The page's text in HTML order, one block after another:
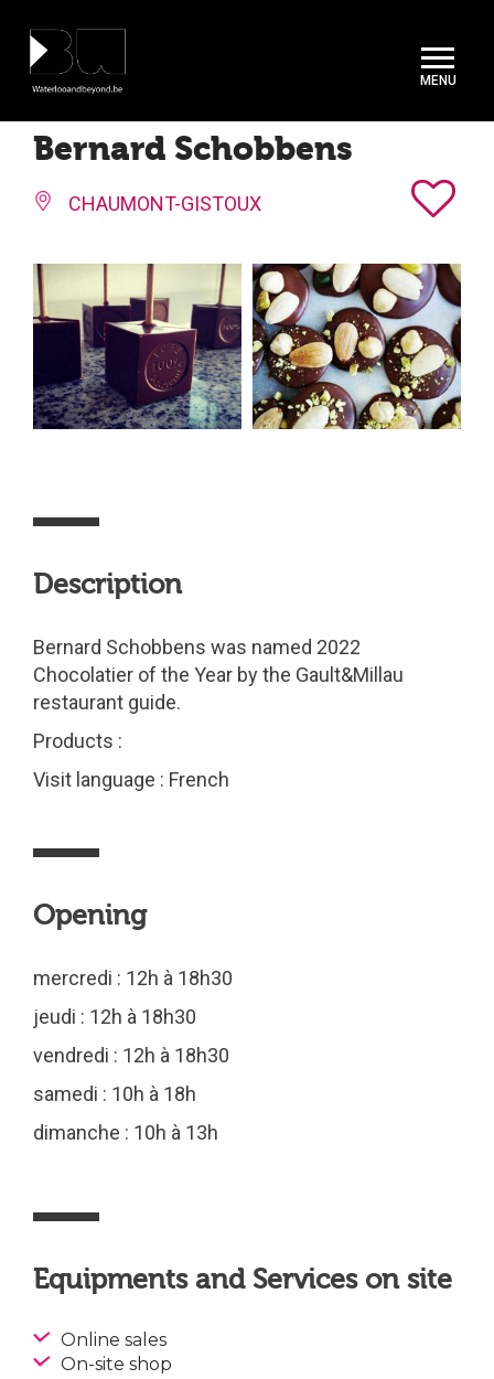
Bernard Schobbens
CHAUMONT-GISTOUX
Description
Bernard Schobbens was named 2022
Chocolatier of the Year by the Gault&Millau
restaurant guide.
Products :
Visit language : French
Opening
mercredi : 12h à 18h30
jeudi : 12h à 18h30
vendredi : 12h à 18h30
samedi : 10h à 18h
dimanche : 10h à 13h
Equipments and Services on site
Online sales
On-site shop